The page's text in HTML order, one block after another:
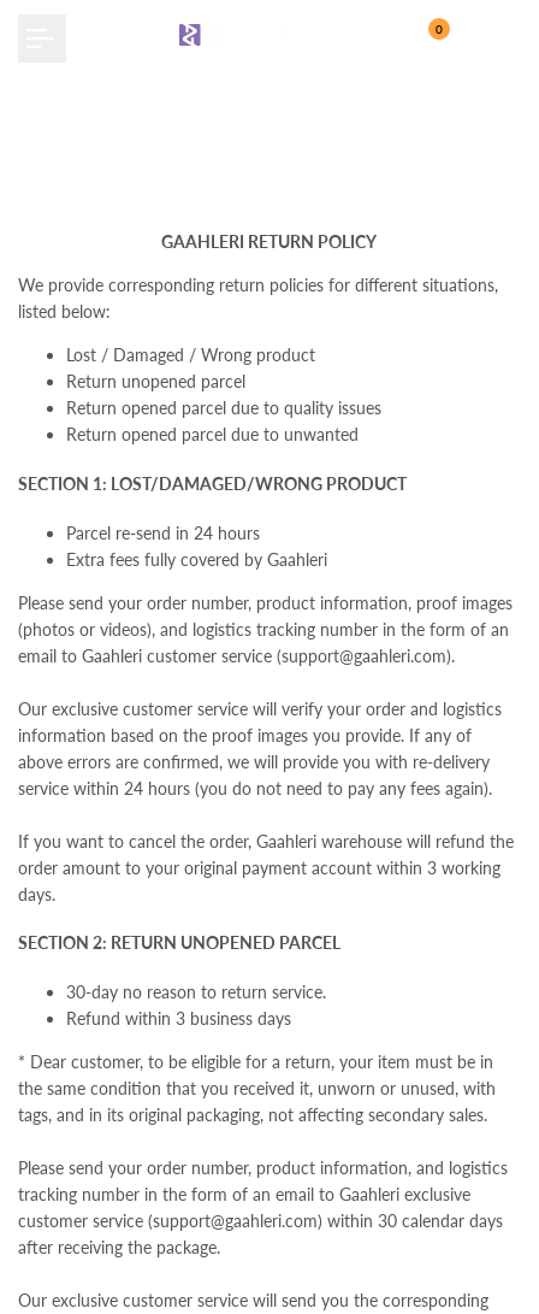
0
GAAHLERI RETURN POLICY
We provide corresponding return policies for different situations,
listed below:
Lost / Damaged / Wrong product
Return unopened parcel
Return opened parcel due to quality issues
Return opened parcel due to unwanted
SECTION 1: LOST/DAMAGED/WRONG PRODUCT
Parcel re-send in 24 hours
Extra fees fully covered by Gaahleri
Please send your order number, product information, proof images
(photos or videos), and logistics tracking number in the form of an
email to Gaahleri customer service (support@gaahleri.com).
Our exclusive customer service will verify your order and logistics
information based on the proof images you provide. If any of
above errors are confirmed, we will provide you with re-delivery
service within 24 hours (you do not need to pay any fees again).
If you want to cancel the order, Gaahleri warehouse will refund the
order amount to your original payment account within 3 working
days.
SECTION 2: RETURN UNOPENED PARCEL
30-day no reason to return service.
Refund within 3 business days
* Dear customer, to be eligible for a return, your item must be in
the same condition that you received it, unworn or unused, with
tags, and in its original packaging, not affecting secondary sales.
Please send your order number, product information, and logistics
tracking number in the form of an email to Gaahleri exclusive
customer service (support@gaahleri.com) within 30 calendar days
after receiving the package.
Our exclusive customer service will send you the corresponding